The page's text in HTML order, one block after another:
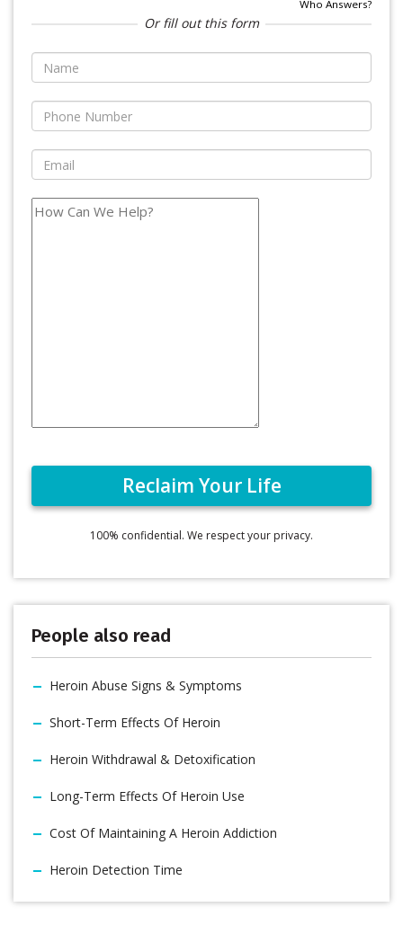
Who Answers?
Or fill out this form
100% confidential. We respect your privacy.
People also read
Heroin Abuse Signs & Symptoms
Short-Term Effects Of Heroin
Heroin Withdrawal & Detoxification
Long-Term Effects Of Heroin Use
Cost Of Maintaining A Heroin Addiction
Heroin Detection Time